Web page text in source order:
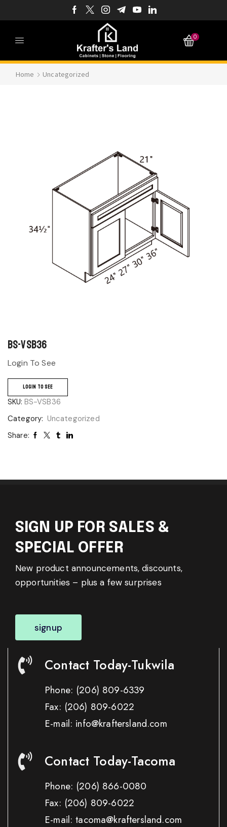
0
Home Uncategorized
BS-VSB36
Login To See
LOGIN TO SEE
SKU: BS-VSB36
Category: Uncategorized
Share:
SIGN UP FOR SALES &
SPECIAL OFFER
New product announcements, discounts,
opportunities – plus a few surprises
signup
Contact Today-Tukwila
Phone: (206) 809-6339
Fax: (206) 809-6022
E-mail: info@kraftersland.com
Contact Today-Tacoma
Phone: (206) 866-0080
Fax: (206) 809-6022
E-mail: tacoma@kraftersland.com